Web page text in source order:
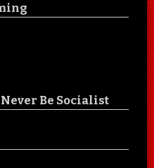
Be Socialist